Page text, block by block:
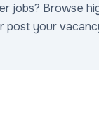
jobs? Browse
post your